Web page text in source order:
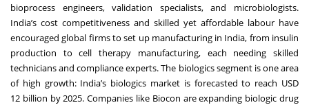
bioprocess engineers, validation specialists, and microbiologists.
India’s cost competitiveness and skilled yet affordable labour have
encouraged global firms to set up manufacturing in India, from insulin
production to cell therapy manufacturing, each needing skilled
technicians and compliance experts. The biologics segment is one area
of high growth: India’s biologics market is forecasted to reach USD
12 billion by 2025. Companies like Biocon are expanding biologic drug